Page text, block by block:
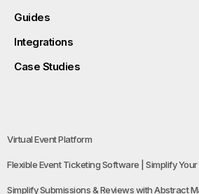
Guides
Integrations
Case Studies
Virtual Event Platform
Flexible Event Ticketing Software | Simplify
Simplify Submissions & Reviews with Abstract